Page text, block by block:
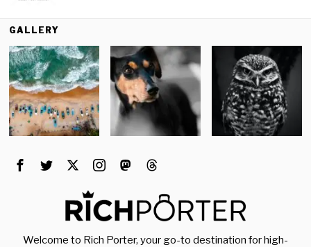
GALLERY
Welcome to Rich Porter, your go-to destination for high-